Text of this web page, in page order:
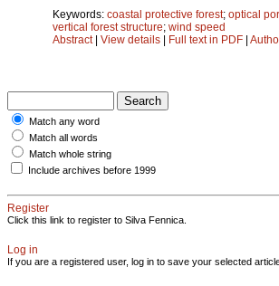
Keywords: coastal protective forest; optical
vertical forest structure; wind speed
Abstract| View details | Full text in PDF |
Match any word
Match all words
Match whole string
Include archives before 1999
Register
Click this link to register to Silva Fennica.
Log in
If you are a registered user, log in to save your selected